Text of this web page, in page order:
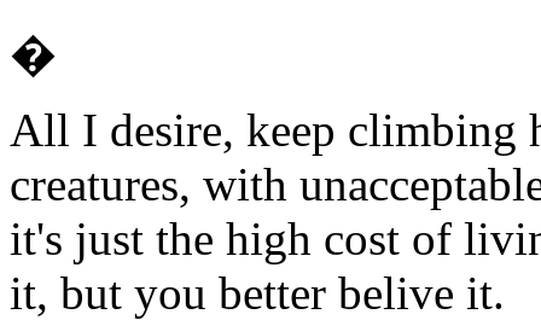
�
All I desire, keep climbing
creatures, with
it's just the high cost of
it, but you better belive it.